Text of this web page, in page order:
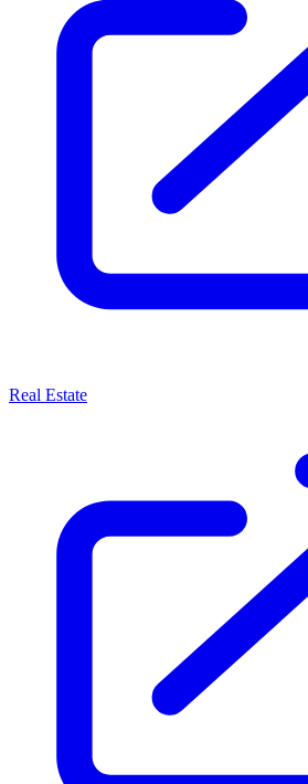
Real Estate